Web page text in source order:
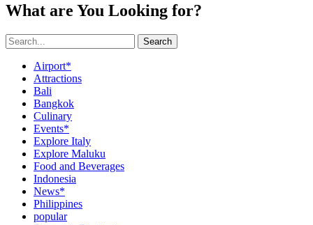
What are You Looking for?
Search
Airport*
Attractions
Bali
Bangkok
Culinary
Events*
Explore Italy
Explore Maluku
Food and Beverages
Indonesia
News*
Philippines
popular